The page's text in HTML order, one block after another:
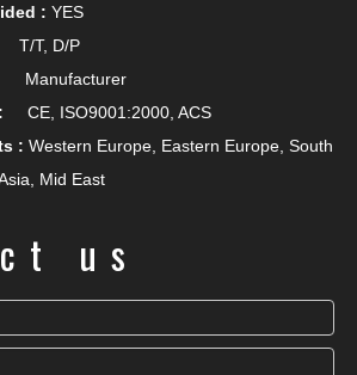
: YES
T/T, D/P
CE, ISO9001:2000, ACS
: Western Europe, Eastern Europe, South
Mid East
us